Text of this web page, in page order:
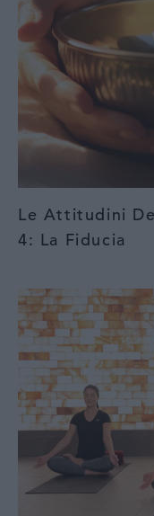
Le Attitudini
4: La Fiducia